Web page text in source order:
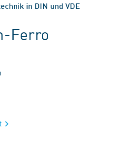
in DIN und VDE
Ferro